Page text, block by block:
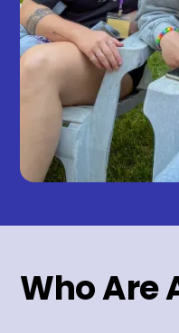
Who Are